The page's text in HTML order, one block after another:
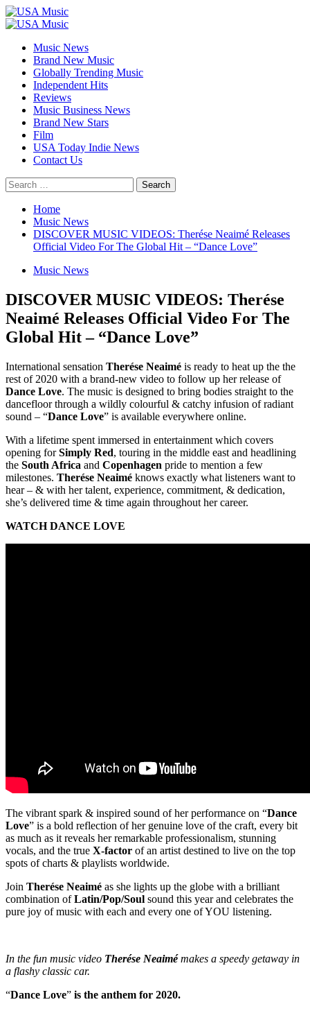
Skip
to
Primary
Music News
Brand New Music
Globally Trending Music
Independent Hits
Reviews
Music Business News
Brand New Stars
Film
USA Today Indie News
Contact Us
Search
for:
Home
Music News
DISCOVER MUSIC VIDEOS: Therése Neaimé Releases
Official Video For The Global Hit – “Dance Love”
Music News
DISCOVER MUSIC VIDEOS: Therése
Neaimé Releases Official Video For The
Global Hit – “Dance Love”
International sensation Therése Neaimé is ready to heat up the the
rest of 2020 with a brand-new video to follow up her release of
Dance Love. The music is designed to bring bodies straight to the
dancefloor through a wildly colourful & catchy infusion of radiant
sound – “Dance Love” is available everywhere online.
With a lifetime spent immersed in entertainment which covers
opening forSimply Red, touring in the middle east and headlining
the South Africa and Copenhagen pride to mention a few
milestones. Therése Neaimé knows exactly what listeners want to
hear – & with her talent, experience, commitment, & dedication,
she’s delivered time & time again throughout her career.
WATCH DANCE LOVE
The vibrant spark & inspired sound of her performance on “Dance
Love” is a bold reflection of her genuine love of the craft, every bit
as much as it reveals her remarkable professionalism, stunning
vocals, and the true X-factor of an artist destined to live on the top
spots of charts & playlists worldwide.
Join Therése Neaimé as she lights up the globe with a brilliant
combination ofLatin/Pop/Soul sound this year and celebrates the
pure joy of music with each and every one of YOU listening.
In the fun music video Therése Neaimémakes a speedy getaway in
a flashy classic car.
“Dance Love” is the anthem for 2020.